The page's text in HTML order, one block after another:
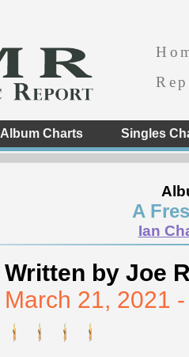
Album Charts Singles
A
Ian
Written by Joe
March 21, 2021